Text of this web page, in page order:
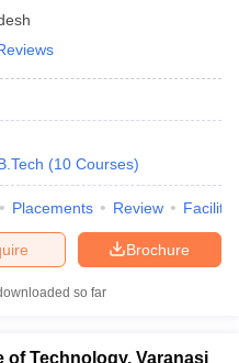
(10 Courses)
Placements Review
Brochure
so far
of Technology, Varanasi